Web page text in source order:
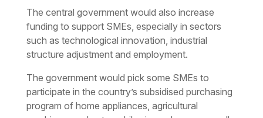
The central government would also increase
funding to support SMEs, especially in sectors
such as technological innovation, industrial
structure adjustment and employment.
The government would pick some SMEs to
participate in the country’s subsidised purchasing
program of home appliances, agricultural